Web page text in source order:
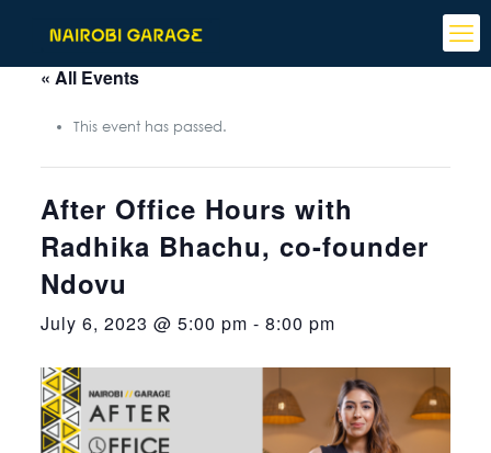
« All Events
This event has passed.
After Office Hours with
Radhika Bhachu, co-founder
Ndovu
July 6, 2023 @ 5:00 pm - 8:00 pm